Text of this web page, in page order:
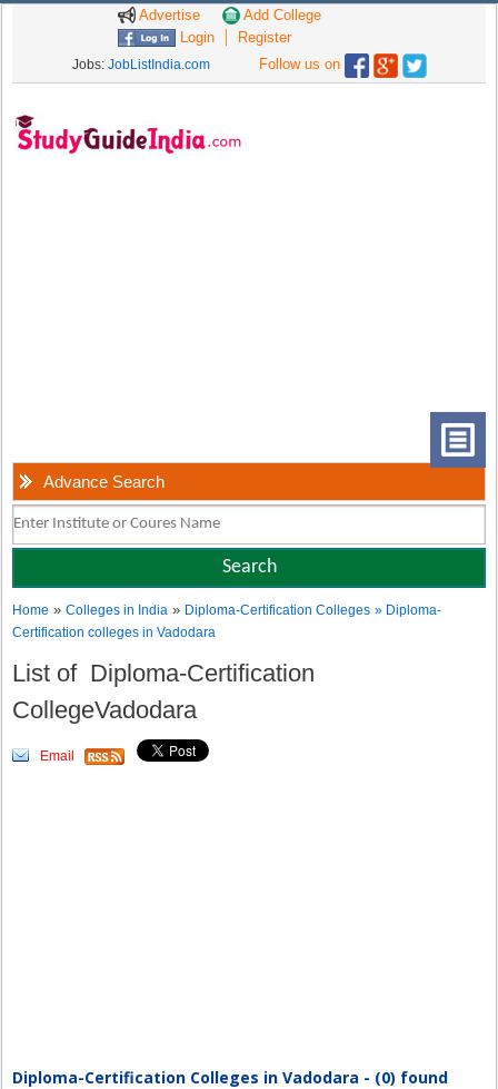
Advertise
Add College
Login
Register
Jobs: JobListIndia.com Follow us on
Advance Search
Home »Colleges in India » Diploma-Certification Colleges » Diploma-
Certification colleges in Vadodara
List of Diploma-Certification
CollegeVadodara
Email
Diploma-Certification Colleges in Vadodara - (0) found